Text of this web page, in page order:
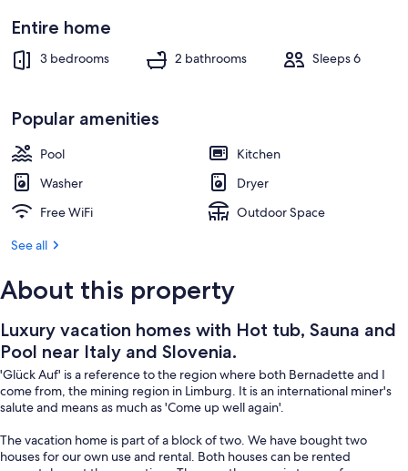
and
Slovenia.
Property grounds
Entire home
3 bedrooms 2 bathrooms Sleeps 6
Popular amenities
Pool
Kitchen
Washer
Dryer
Free WiFi
Outdoor Space
See all
About this property
Luxury vacation homes with Hot tub, Sauna and
Pool near Italy and Slovenia.
'Glück Auf' is a reference to the region where both Bernadette and I
come from, the mining region in Limburg. It is an international miner's
salute and means as much as 'Come up well again'.
The vacation home is part of a block of two. We have bought two
houses for our own use and rental. Both houses can be rented